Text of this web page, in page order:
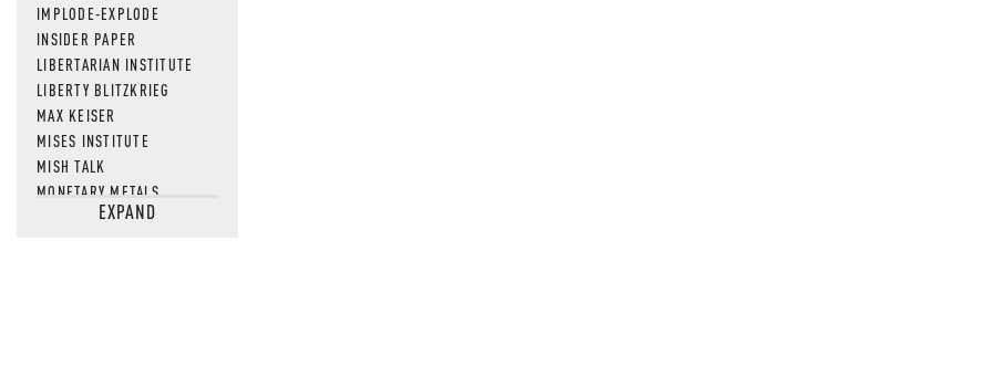
IMPLODE-EXPLODE
INSIDER PAPER
LIBERTARIAN INSTITUTE
LIBERTY BLITZKRIEG
MAX KEISER
MISES INSTITUTE
MISH TALK
MONETARY METALS
NEWSQUAWKEXPAND